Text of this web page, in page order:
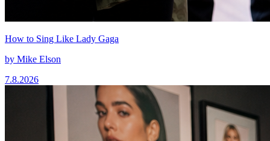
How to Sing Like Lady Gaga
by Mike Elson
7.8.2026